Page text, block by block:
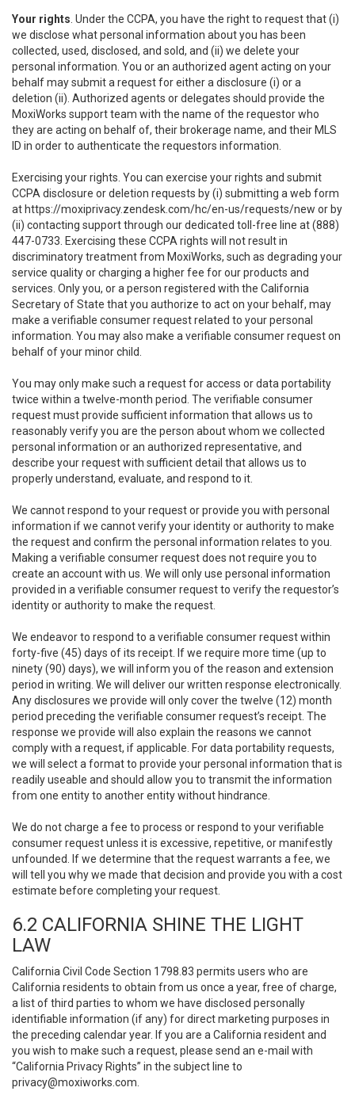
Your rights . Under the CCPA, you have the right to request that (i)
we disclose what personal information about you has been
collected, used, disclosed, and sold, and (ii) we delete your
personal information. You or an authorized agent acting on your
behalf may submit a request for either a disclosure (i) or a
deletion (ii). Authorized agents or delegates should provide the
MoxiWorks support team with the name of the requestor who
they are acting on behalf of, their brokerage name, and their MLS
ID in order to authenticate the requestors information.
Exercising your rights. You can exercise your rights and submit
CCPA disclosure or deletion requests by (i) submitting a web form
at https://moxiprivacy.zendesk.com/hc/en-us/requests/new or by
(ii) contacting support through our dedicated toll-free line at (888)
447-0733. Exercising these CCPA rights will not result in
discriminatory treatment from MoxiWorks, such as degrading your
service quality or charging a higher fee for our products and
services. Only you, or a person registered with the California
Secretary of State that you authorize to act on your behalf, may
make a verifiable consumer request related to your personal
information. You may also make a verifiable consumer request on
behalf of your minor child.
You may only make such a request for access or data portability
twice within a twelve-month period. The verifiable consumer
request must provide sufficient information that allows us to
reasonably verify you are the person about whom we collected
personal information or an authorized representative, and
describe your request with sufficient detail that allows us to
properly understand, evaluate, and respond to it.
We cannot respond to your request or provide you with personal
information if we cannot verify your identity or authority to make
the request and confirm the personal information relates to you.
Making a verifiable consumer request does not require you to
create an account with us. We will only use personal information
provided in a verifiable consumer request to verify the requestor’s
identity or authority to make the request.
We endeavor to respond to a verifiable consumer request within
forty-five (45) days of its receipt. If we require more time (up to
ninety (90) days), we will inform you of the reason and extension
period in writing. We will deliver our written response electronically.
Any disclosures we provide will only cover the twelve (12) month
period preceding the verifiable consumer request’s receipt. The
response we provide will also explain the reasons we cannot
comply with a request, if applicable. For data portability requests,
we will select a format to provide your personal information that is
readily useable and should allow you to transmit the information
from one entity to another entity without hindrance.
We do not charge a fee to process or respond to your verifiable
consumer request unless it is excessive, repetitive, or manifestly
unfounded. If we determine that the request warrants a fee, we
will tell you why we made that decision and provide you with a cost
estimate before completing your request.
6.2 CALIFORNIA SHINE THE LIGHT
LAW
California Civil Code Section 1798.83 permits users who are
California residents to obtain from us once a year, free of charge,
a list of third parties to whom we have disclosed personally
identifiable information (if any) for direct marketing purposes in
the preceding calendar year. If you are a California resident and
you wish to make such a request, please send an e-mail with
“California Privacy Rights” in the subject line to
privacy@moxiworks.com